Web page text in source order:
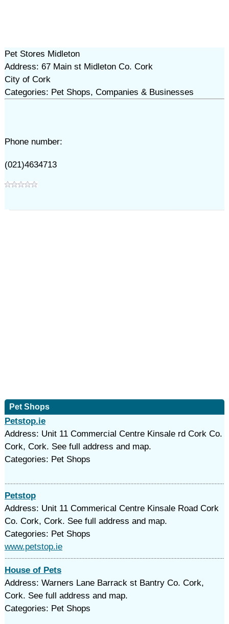
Pet Stores Midleton
Address: 67 Main st Midleton Co. Cork
City of Cork
Categories: Pet Shops, Companies & Businesses
Phone number:
(021)4634713
Pet Shops
Petstop.ie
Address: Unit 11 Commercial Centre Kinsale rd Cork Co.
Cork, Cork. See full address and map.
Categories: Pet Shops
Petstop
Address: Unit 11 Commerical Centre Kinsale Road Cork
Co. Cork, Cork. See full address and map.
Categories: Pet Shops
www.petstop.ie
House of Pets
Address: Warners Lane Barrack st Bantry Co. Cork,
Cork. See full address and map.
Categories: Pet Shops